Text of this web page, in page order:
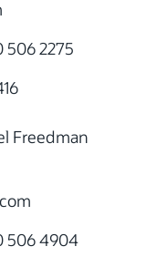
506 2275
Freedman
506 4904